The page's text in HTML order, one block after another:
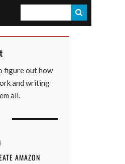
E
figure out how
and writing
all.
AMAZON